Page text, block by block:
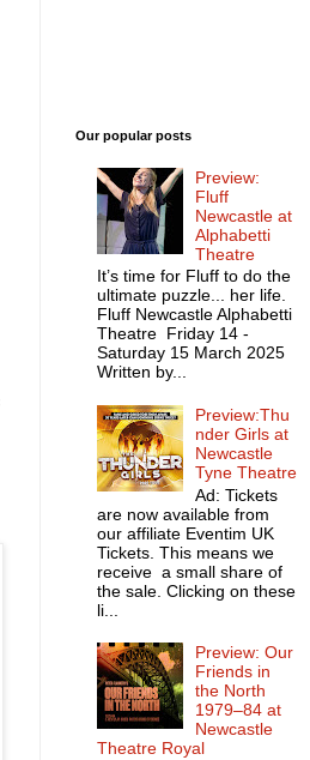
Our popular posts
Preview:
Fluff
Newcastle at
Alphabetti
Theatre
It’s time for Fluff to do the
ultimate puzzle... her life.
Fluff Newcastle Alphabetti
Theatre Friday 14 -
Saturday 15 March 2025
Written by...
Preview:Thu
nder Girls at
Newcastle
Tyne Theatre
Ad: Tickets
are now available from
our affiliate Eventim UK
Tickets. This means we
receive a small share of
the sale. Clicking on these
li...
Preview: Our
Friends in
the North
1979–84 at
Newcastle
Theatre Royal